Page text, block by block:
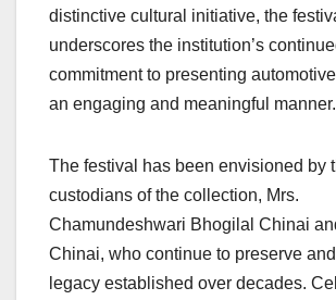
distinctive cultural initiative, the
underscores the institution’s
commitment to presenting
an engaging and meaningful manner.
The festival has been envisioned by
custodians of the collection, Mrs.
Chamundeshwari Bhogilal Chinai
Chinai, who continue to preserve
legacy established over decades.